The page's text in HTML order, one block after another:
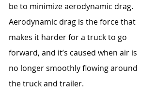
be to minimize aerodynamic drag.
Aerodynamic drag is the force that
makes it harder for a truck to go
forward, and it’s caused when air is
no longer smoothly flowing around
the truck and trailer.